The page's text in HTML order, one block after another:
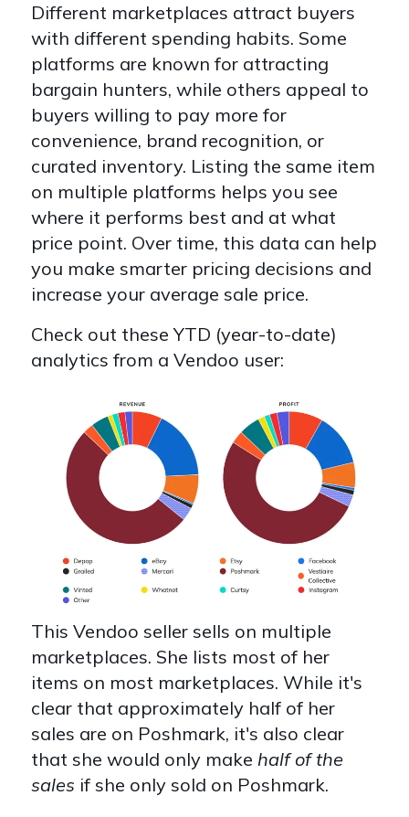
Different marketplaces attract buyers
with different spending habits. Some
platforms are known for attracting
bargain hunters, while others appeal to
buyers willing to pay more for
convenience, brand recognition, or
curated inventory. Listing the same item
on multiple platforms helps you see
where it performs best and at what
price point. Over time, this data can help
you make smarter pricing decisions and
increase your average sale price.
Check out these YTD (year-to-date)
analytics from a Vendoo user:
This Vendoo seller sells on multiple
marketplaces. She lists most of her
items on most marketplaces. While it's
clear that approximately half of her
sales are on Poshmark, it's also clear
that she would only make half of the
sales if she only sold on Poshmark.